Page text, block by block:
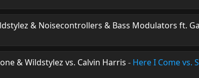
& Noisecontrollers & Bass Modulators ft.
& Wildstylez vs. Calvin Harris - Here I Come vs.